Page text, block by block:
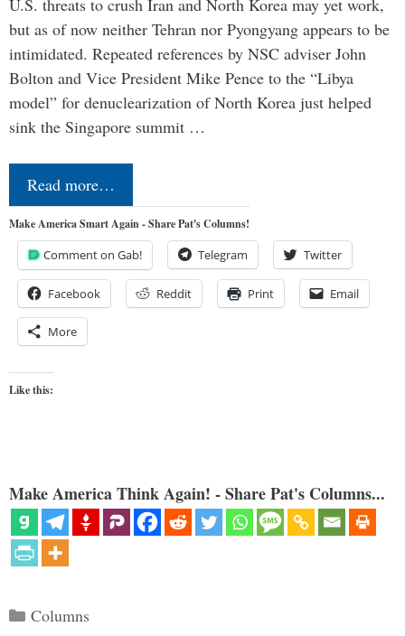
U.S. threats to crush Iran and North Korea may yet work,
but as of now neither Tehran nor Pyongyang appears to be
intimidated. Repeated references by NSC adviser John
Bolton and Vice President Mike Pence to the “Libya
model” for denuclearization of North Korea just helped
sink the Singapore summit …
Read more…
Make America Smart Again - Share Pat's Columns!
Comment on Gab! Telegram Twitter
Facebook Reddit Print Email
More
Like this:
Make America Think Again! - Share Pat's Columns...
Categories
Columns